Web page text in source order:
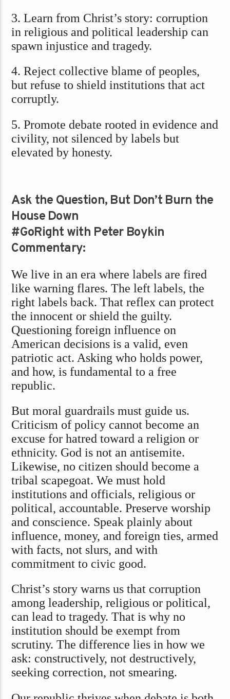
3. Learn from Christ’s story: corruption
in religious and political leadership can
spawn injustice and tragedy.
4. Reject collective blame of peoples,
but refuse to shield institutions that act
corruptly.
5. Promote debate rooted in evidence and
civility, not silenced by labels but
elevated by honesty.
Ask the Question, But Don’t Burn the
House Down
#GoRight with Peter Boykin
Commentary:
We live in an era where labels are fired
like warning flares. The left labels, the
right labels back. That reflex can protect
the innocent or shield the guilty.
Questioning foreign influence on
American decisions is a valid, even
patriotic act. Asking who holds power,
and how, is fundamental to a free
republic.
But moral guardrails must guide us.
Criticism of policy cannot become an
excuse for hatred toward a religion or
ethnicity. God is not an antisemite.
Likewise, no citizen should become a
tribal scapegoat. We must hold
institutions and officials, religious or
political, accountable. Preserve worship
and conscience. Speak plainly about
influence, money, and foreign ties, armed
with facts, not slurs, and with
commitment to civic good.
Christ’s story warns us that corruption
among leadership, religious or political,
can lead to tragedy. That is why no
institution should be exempt from
scrutiny. The difference lies in how we
ask: constructively, not destructively,
seeking correction, not smearing.